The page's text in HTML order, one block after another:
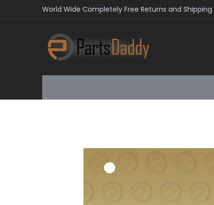
World Wide Completely Free Returns and Shipping